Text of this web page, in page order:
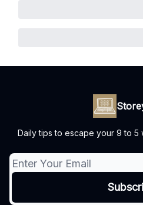
Daily tips to escape your 9 to